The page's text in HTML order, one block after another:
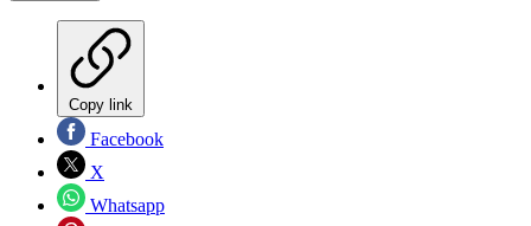
Copy link
Facebook
X
Whatsapp